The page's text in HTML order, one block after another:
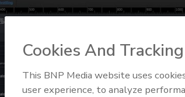
Cookies And
This BNP Media website uses
user experience, to analyze